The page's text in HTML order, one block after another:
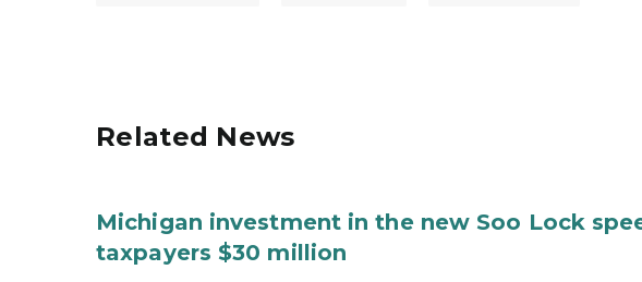
Related News
Michigan investment in the new Soo Lock
taxpayers $30 million